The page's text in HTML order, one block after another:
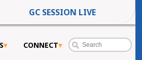
GC SESSION LIVE
CONNECT